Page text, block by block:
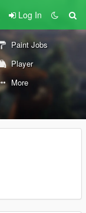
Log In
Paint Jobs
Player
More